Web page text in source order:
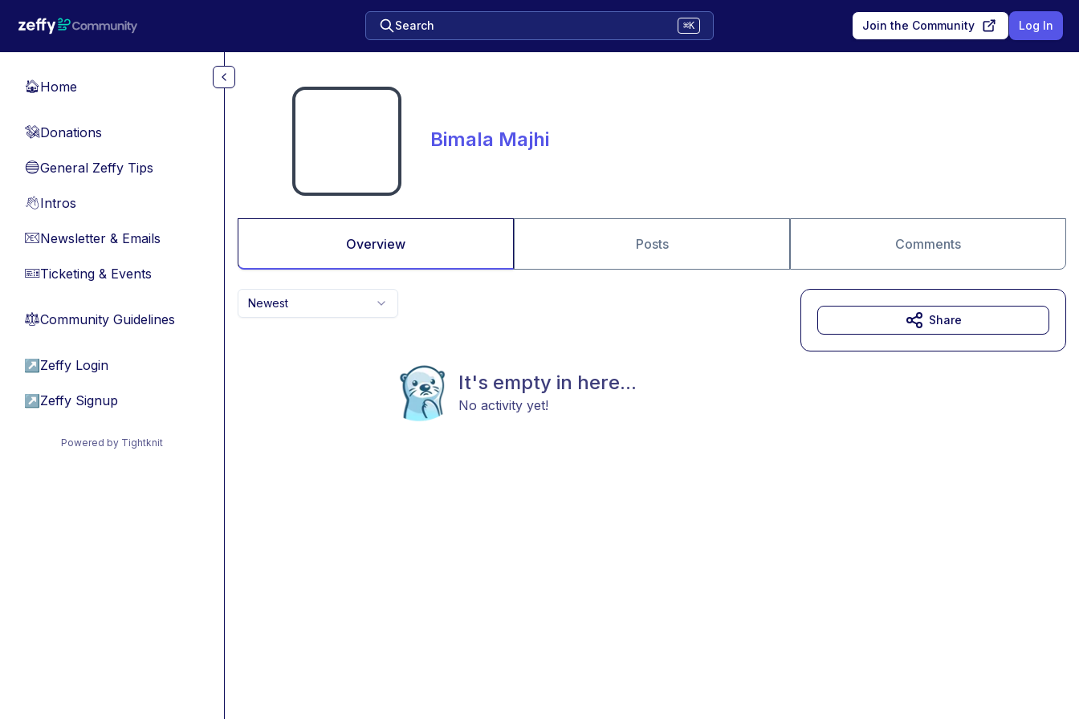
Search ⌘K Join the Community Log In
🏠Home
💸Donations
🔵General Zeffy Tips
👋Intros
📧Newsletter & Emails
🎫Ticketing & Events
⚖︎Community Guidelines
↗ Zeffy Login
↗ Zeffy Signup
Powered by Tightknit
Bimala Majhi
Overview Posts Comments
Newest
It's empty in here...
No activity yet!
Share